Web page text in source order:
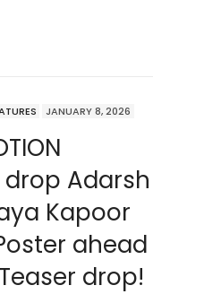
JANUARY 8, 2026
drop Adarsh
Kapoor
ahead
drop!